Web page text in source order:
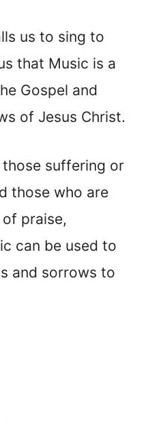
us to sing to
that Music is a
Gospel and
of Jesus Christ.
those suffering or
those who are
praise,
can be used to
and sorrows to